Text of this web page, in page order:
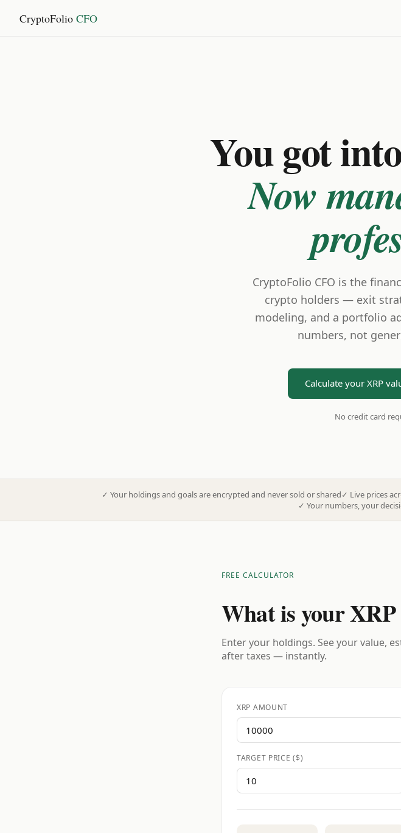
CryptoFolio CFO
You got
Now
CryptoFolio CFO is the
crypto holders — exit
modeling, and a portfolio
numbers, not
Calculate your XRP
No credit card
✓ Your holdings and goals are encrypted and never sold or shared✓ Live prices
✓ Your numbers, your
FREE CALCULATOR
What is your
Enter your holdings. See your value,
after taxes — instantly.
XRP AMOUNT
TARGET PRICE ($)